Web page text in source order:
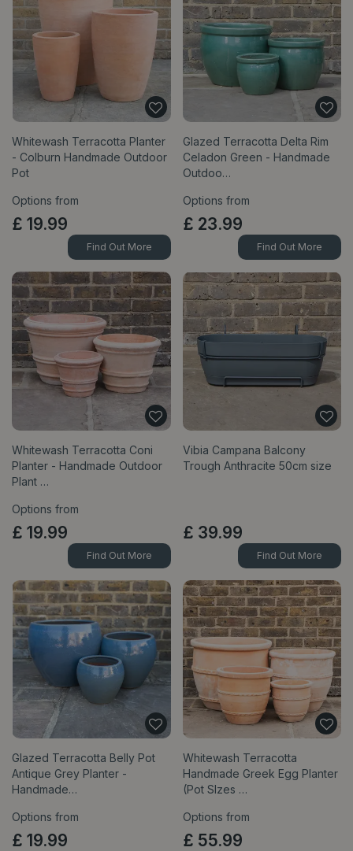
Whitewash Terracotta Planter
- Colburn Handmade Outdoor
Pot
Options from
£ 19.99
Find Out More
Glazed Terracotta Delta Rim
Celadon Green - Handmade
Outdoo…
Options from
£ 23.99
Find Out More
Whitewash Terracotta Coni
Planter - Handmade Outdoor
Plant …
Options from
£ 19.99
Find Out More
Vibia Campana Balcony
Trough Anthracite 50cm size
£ 39.99
Find Out More
Glazed Terracotta Belly Pot
Antique Grey Planter -
Handmade…
Options from
£ 19.99
Whitewash Terracotta
Handmade Greek Egg Planter
(Pot SIzes …
Options from
£ 55.99